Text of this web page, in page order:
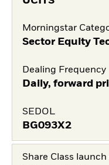
Morningstar
Sector Equity
Dealing Frequency
Daily, forward
SEDOL
BG093X2
Share Class launch